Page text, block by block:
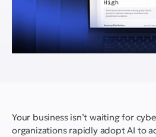
Your business isn’t waiting for
organizations rapidly adopt AI to